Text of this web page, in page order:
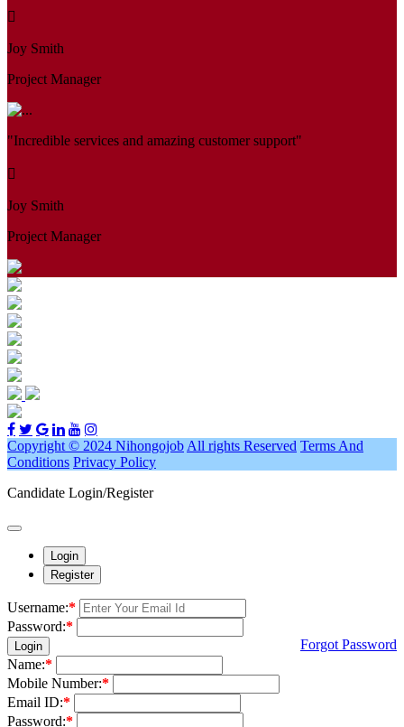
Joy Smith
Project Manager
"Incredible services and amazing customer support"
Joy Smith
Project Manager
Copyright © 2024 Nihongojob All rights Reserved Terms And
Conditions Privacy Policy
Candidate Login/Register
Login
Register
Username:*
Password:*
Login
Forgot Password
Name:*
Mobile Number:*
Email ID:*
Password:*